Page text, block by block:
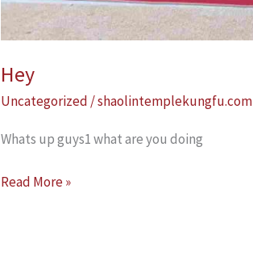
Hey
Uncategorized /shaolintemplekungfu.com
Whats up guys1 what are you doing
Read More »